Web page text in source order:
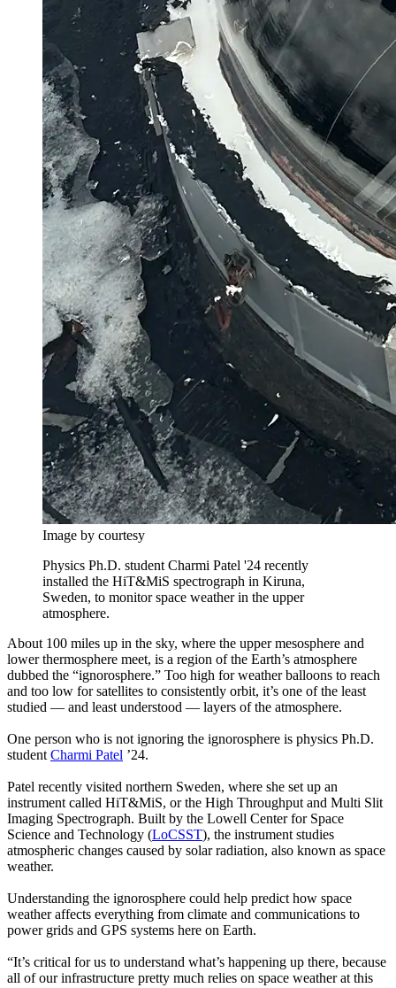
Image by courtesy
Physics Ph.D. student Charmi Patel '24 recently
installed the HiT&MiS spectrograph in Kiruna,
Sweden, to monitor space weather in the upper
atmosphere.
About 100 miles up in the sky, where the upper mesosphere and
lower thermosphere meet, is a region of the Earth’s atmosphere
dubbed the “ignorosphere.” Too high for weather balloons to reach
and too low for satellites to consistently orbit, it’s one of the least
studied — and least understood — layers of the atmosphere.
One person who is not ignoring the ignorosphere is physics Ph.D.
student Charmi Patel ’24.
Patel recently visited northern Sweden, where she set up an
instrument called HiT&MiS, or the High Throughput and Multi Slit
Imaging Spectrograph. Built by the Lowell Center for Space
Science and Technology (LoCSST), the instrument studies
atmospheric changes caused by solar radiation, also known as space
weather.
Understanding the ignorosphere could help predict how space
weather affects everything from climate and communications to
power grids and GPS systems here on Earth.
“It’s critical for us to understand what’s happening up there, because
all of our infrastructure pretty much relies on space weather at this